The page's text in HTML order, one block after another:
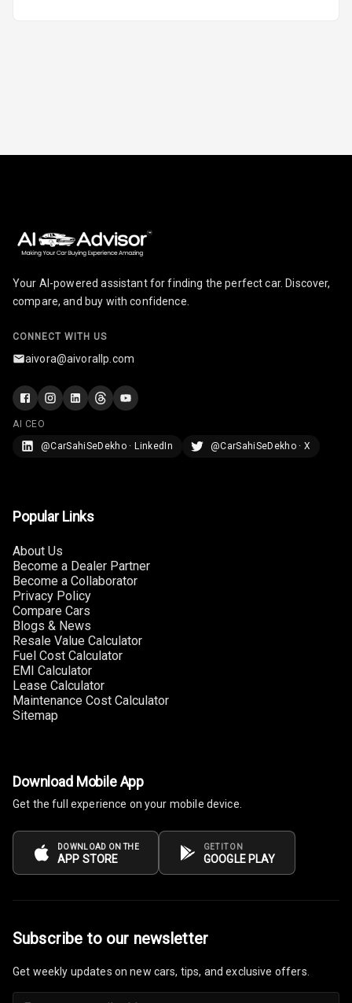
Steering Wheel
Paddles
Rear
Ambient L E D
Heating
Steering
Driver Display
Digital
Tachometer
Electronic Multi
Digital Clock
Odometer
Your AI-powered assistant for finding the perfect car. Discover,
compare, and buy with confidence.
CONNECT WITH US
aivora@aivorallp.com
AI CEO
@CarSahiSeDekho · LinkedIn
@CarSahiSeDekho · X
Popular Links
About Us
Become a Dealer Partner
Become a Collaborator
Privacy Policy
Compare Cars
Blogs & News
Resale Value Calculator
Fuel Cost Calculator
EMI Calculator
Lease Calculator
Maintenance Cost Calculator
Sitemap
Download Mobile App
Get the full experience on your mobile device.
DOWNLOAD ON THE
APP STORE
GET IT ON
GOOGLE PLAY
Subscribe to our newsletter
Get weekly updates on new cars, tips, and exclusive offers.